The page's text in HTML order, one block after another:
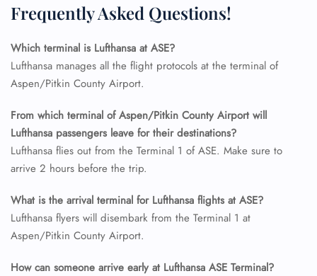
Frequently Asked Questions!
Which terminal is Lufthansa at ASE?
Lufthansa manages all the flight protocols at the terminal of
Aspen/Pitkin County Airport.
From which terminal of Aspen/Pitkin County Airport will
Lufthansa passengers leave for their destinations?
Lufthansa flies out from the Terminal 1 of ASE. Make sure to
arrive 2 hours before the trip.
What is the arrival terminal for Lufthansa flights at ASE?
Lufthansa flyers will disembark from the Terminal 1 at
Aspen/Pitkin County Airport.
How can someone arrive early at Lufthansa ASE Terminal?
Pet Travel
Wheelchair Assistance